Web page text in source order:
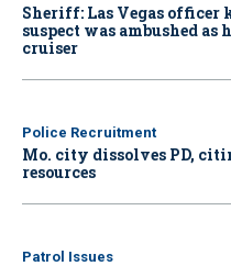
Sheriff: Las Vegas officer
suspect was ambushed as
cruiser
Police Recruitment
Mo. city dissolves PD,
resources
Patrol Issues